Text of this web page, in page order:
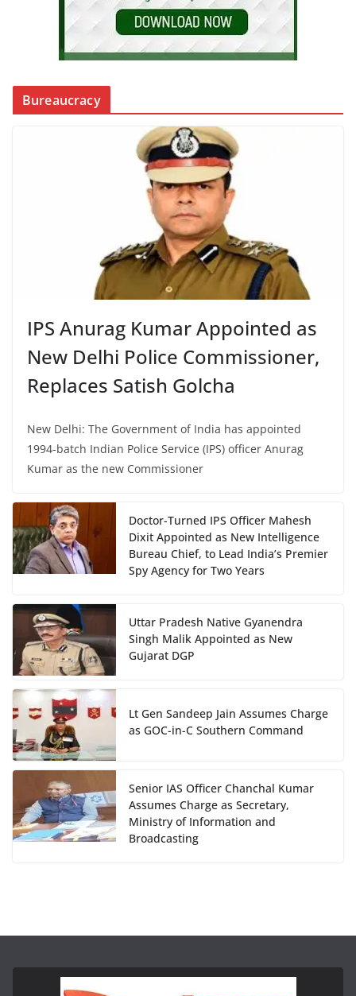
Bureaucracy
IPS Anurag Kumar Appointed as
New Delhi Police Commissioner,
Replaces Satish Golcha
New Delhi: The Government of India has appointed
1994-batch Indian Police Service (IPS) officer Anurag
Kumar as the new Commissioner
Doctor-Turned IPS Officer Mahesh
Dixit Appointed as New Intelligence
Bureau Chief, to Lead India’s Premier
Spy Agency for Two Years
Uttar Pradesh Native Gyanendra
Singh Malik Appointed as New
Gujarat DGP
Lt Gen Sandeep Jain Assumes Charge
as GOC-in-C Southern Command
Senior IAS Officer Chanchal Kumar
Assumes Charge as Secretary,
Ministry of Information and
Broadcasting